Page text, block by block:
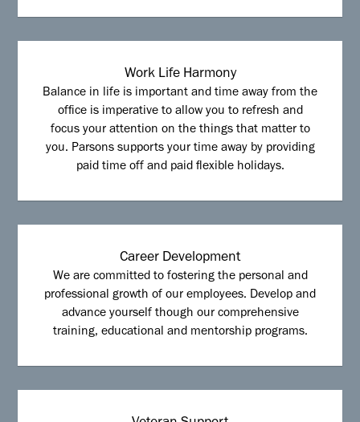
Work Life Harmony
Balance in life is important and time away from the
office is imperative to allow you to refresh and
focus your attention on the things that matter to
you. Parsons supports your time away by providing
paid time off and paid flexible holidays.
Career Development
We are committed to fostering the personal and
professional growth of our employees. Develop and
advance yourself though our comprehensive
training, educational and mentorship programs.